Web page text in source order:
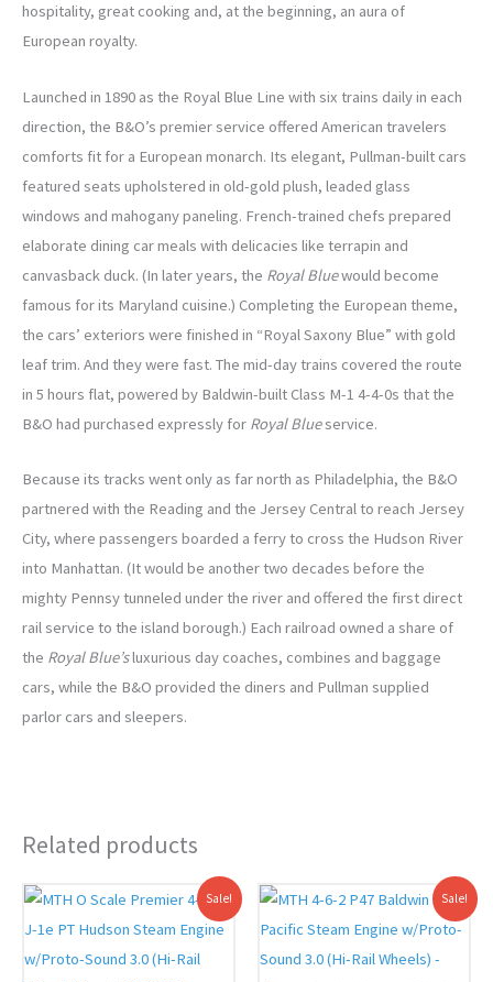
hospitality, great cooking and, at the beginning, an aura of
European royalty.
Launched in 1890 as the Royal Blue Line with six trains daily in each
direction, the B&O’s premier service offered American travelers
comforts fit for a European monarch. Its elegant, Pullman-built cars
featured seats upholstered in old-gold plush, leaded glass
windows and mahogany paneling. French-trained chefs prepared
elaborate dining car meals with delicacies like terrapin and
canvasback duck. (In later years, the Royal Bluewould become
famous for its Maryland cuisine.) Completing the European theme,
the cars’ exteriors were finished in “Royal Saxony Blue” with gold
leaf trim. And they were fast. The mid-day trains covered the route
in 5 hours flat, powered by Baldwin-built Class M-1 4-4-0s that the
B&O had purchased expressly for Royal Blueservice.
Because its tracks went only as far north as Philadelphia, the B&O
partnered with the Reading and the Jersey Central to reach Jersey
City, where passengers boarded a ferry to cross the Hudson River
into Manhattan. (It would be another two decades before the
mighty Pennsy tunneled under the river and offered the first direct
rail service to the island borough.) Each railroad owned a share of
the Royal Blue’sluxurious day coaches, combines and baggage
cars, while the B&O provided the diners and Pullman supplied
parlor cars and sleepers.
Related products
Sale!
Original
price
was:
Current
price
is:
Sale!
Original
price
was:
Current
price
is: